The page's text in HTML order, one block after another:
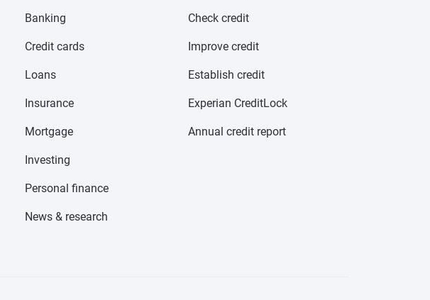
Banking
Credit cards
Loans
Insurance
Mortgage
Investing
Personal finance
News & research
Check credit
Improve credit
Establish credit
Experian CreditLock
Annual credit report